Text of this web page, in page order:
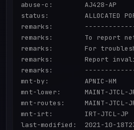
abuse-c:        AJ428-AP
status:         ALLOCATED
remarks:
remarks:        To report
remarks:        For
remarks:        Report
remarks:
mnt-by:         APNIC-HM
mnt-lower:      MAINT-JTCL-
mnt-routes:     MAINT-JTCL-
mnt-irt:        IRT-JTCL-JP
last-modified:  2021-10-